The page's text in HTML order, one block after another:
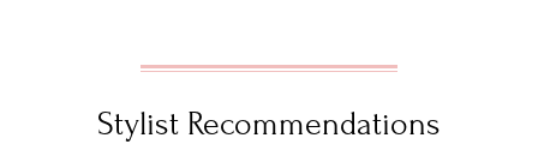
Stylist Recommendations